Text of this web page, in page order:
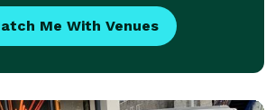
Me With Venues